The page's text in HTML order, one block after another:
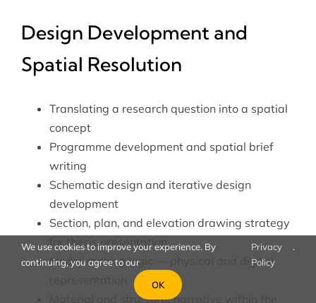
Design Development and
Spatial Resolution
Translating a research question into a spatial
concept
Programme development and spatial brief
writing
Schematic design and iterative design
development
Section, plan, and elevation drawing strategy
for thesis presentation
Model-making logic — physical and digital
Material and structural narrative within the
We use cookies to improve your experience. By
continuing, you agree to our
Privacy
Policy
.
OK